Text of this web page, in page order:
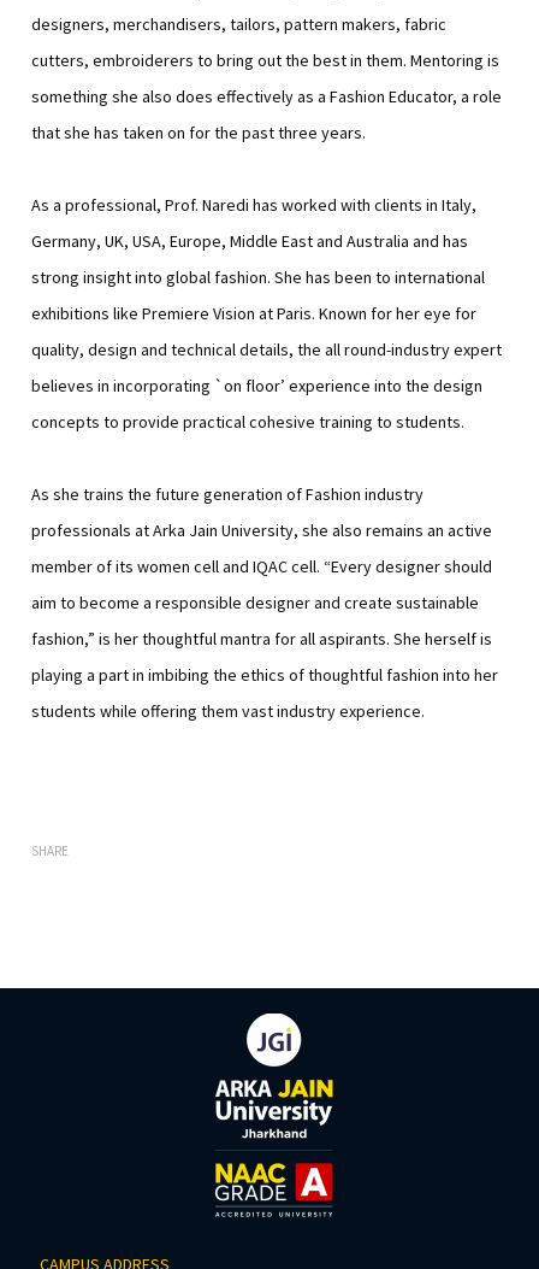
designers, merchandisers, tailors, pattern makers, fabric
cutters, embroiderers to bring out the best in them. Mentoring is
something she also does effectively as a Fashion Educator, a role
that she has taken on for the past three years.
As a professional, Prof. Naredi has worked with clients in Italy,
Germany, UK, USA, Europe, Middle East and Australia and has
strong insight into global fashion. She has been to international
exhibitions like Premiere Vision at Paris. Known for her eye for
quality, design and technical details, the all round-industry expert
believes in incorporating `on floor’ experience into the design
concepts to provide practical cohesive training to students.
As she trains the future generation of Fashion industry
professionals at Arka Jain University, she also remains an active
member of its women cell and IQAC cell. “Every designer should
aim to become a responsible designer and create sustainable
fashion,” is her thoughtful mantra for all aspirants. She herself is
playing a part in imbibing the ethics of thoughtful fashion into her
students while offering them vast industry experience.
SHARE
CAMPUS ADDRESS